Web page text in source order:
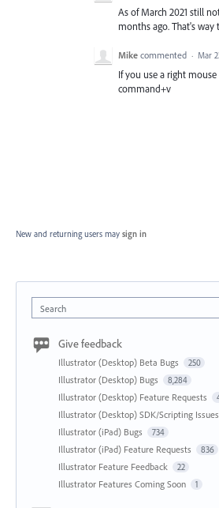
As of March 2021 still
months ago. That's way
Mike commented · Mar
If you use a right
command+v
New and returning users may sign in
Search
Give feedback
Illustrator (Desktop) Beta Bugs 250
Illustrator (Desktop) Bugs 8,284
Illustrator (Desktop) Feature Requests
Illustrator (Desktop) SDK/Scripting Issues
Illustrator (iPad) Bugs 734
Illustrator (iPad) Feature Requests 836
Illustrator Feature Feedback 22
Illustrator Features Coming Soon 1